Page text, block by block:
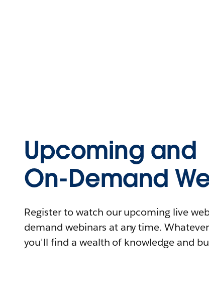
Upcoming and
On-Demand
Register to watch our upcoming live
demand webinars at any time.
you'll find a wealth of knowledge and